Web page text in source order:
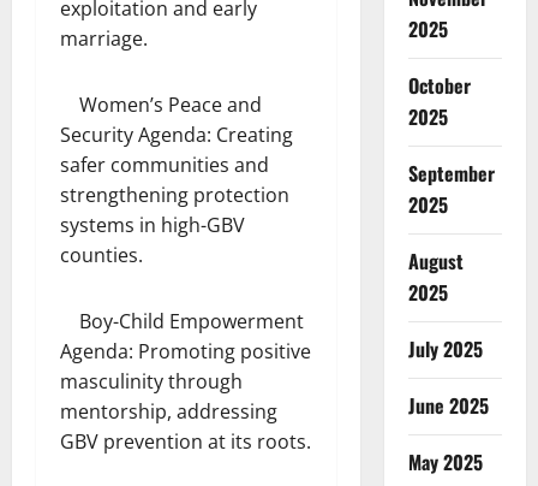
exploitation and early
marriage.
Women’s Peace and
Security Agenda: Creating
safer communities and
strengthening protection
systems in high-GBV
counties.
Boy-Child Empowerment
Agenda: Promoting positive
masculinity through
mentorship, addressing
GBV prevention at its roots.
2025
October
2025
September
2025
August
2025
July 2025
June 2025
May 2025